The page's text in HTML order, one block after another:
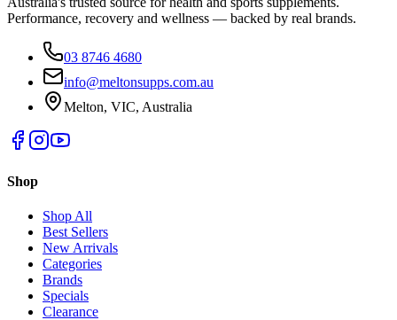
Performance, recovery and wellness — backed by real brands.
03 8746 4680
info@meltonsupps.com.au
Melton, VIC, Australia
Shop
Shop All
Best Sellers
New Arrivals
Categories
Brands
Specials
Clearance